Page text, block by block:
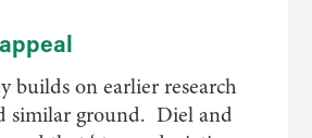
builds on earlier research
similar ground. Diel and